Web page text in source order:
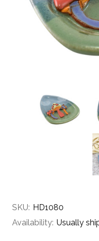
SKU: HD1080
Availability: Usually